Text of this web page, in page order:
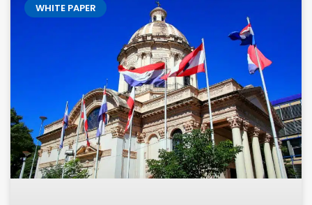
WHITE PAPER